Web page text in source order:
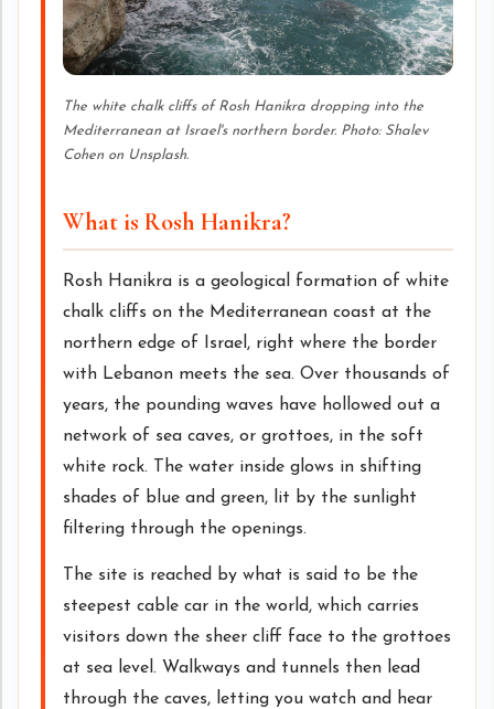
The white chalk cliffs of Rosh Hanikra dropping into the
Mediterranean at Israel's northern border. Photo: Shalev
Cohen on Unsplash.
What is Rosh Hanikra?
Rosh Hanikra is a geological formation of white
chalk cliffs on the Mediterranean coast at the
northern edge of Israel, right where the border
with Lebanon meets the sea. Over thousands of
years, the pounding waves have hollowed out a
network of sea caves, or grottoes, in the soft
white rock. The water inside glows in shifting
shades of blue and green, lit by the sunlight
filtering through the openings.
The site is reached by what is said to be the
steepest cable car in the world, which carries
visitors down the sheer cliff face to the grottoes
at sea level. Walkways and tunnels then lead
through the caves, letting you watch and hear